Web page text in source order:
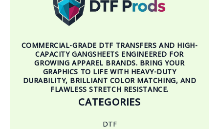
COMMERCIAL-GRADE DTF TRANSFERS AND HIGH-
CAPACITY GANGSHEETS ENGINEERED FOR
GROWING APPAREL BRANDS. BRING YOUR
GRAPHICS TO LIFE WITH HEAVY-DUTY
DURABILITY, BRILLIANT COLOR MATCHING, AND
FLAWLESS STRETCH RESISTANCE.
CATEGORIES
DTF